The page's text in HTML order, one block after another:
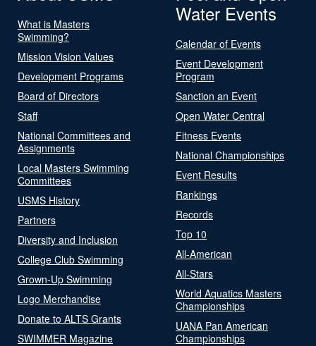
What is Masters
Swimming?
Mission Vision Values
Development Programs
Board of Directors
Staff
National Committees and
Assignments
Local Masters Swimming
Committees
USMS History
Partners
Diversity and Inclusion
College Club Swimming
Grown-Up Swimming
Logo Merchandise
Donate to ALTS Grants
SWIMMER Magazine
Water Events
Calendar of Events
Event Development
Program
Sanction an Event
Open Water Central
Fitness Events
National Championships
Event Results
Rankings
Records
Top 10
All-American
All-Stars
World Aquatics Masters
Championships
UANA Pan American
Championships